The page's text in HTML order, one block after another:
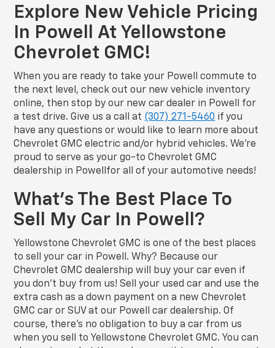
Explore New Vehicle Pricing
In Powell At Yellowstone
Chevrolet GMC!
When you are ready to take your Powell commute to
the next level, check out our new vehicle inventory
online, then stop by our new car dealer in Powell for
a test drive. Give us a call at (307) 271-5460 if you
have any questions or would like to learn more about
Chevrolet GMC electric and/or hybrid vehicles. We’re
proud to serve as your go-to Chevrolet GMC
dealership in Powellfor all of your automotive needs!
What’s The Best Place To
Sell My Car In Powell?
Yellowstone Chevrolet GMC is one of the best places
to sell your car in Powell. Why? Because our
Chevrolet GMC dealership will buy your car even if
you don’t buy from us! Sell your used car and use the
extra cash as a down payment on a new Chevrolet
GMC car or SUV at our Powell car dealership. Of
course, there’s no obligation to buy a car from us
when you sell to Yellowstone Chevrolet GMC. You can